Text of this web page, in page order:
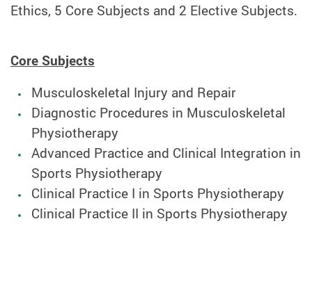
Ethics, 5 Core Subjects and 2 Elective Subjects.
Core Subjects
Musculoskeletal Injury and Repair
Diagnostic Procedures in Musculoskeletal
Physiotherapy
Advanced Practice and Clinical Integration in
Sports Physiotherapy
Clinical Practice I in Sports Physiotherapy
Clinical Practice II in Sports Physiotherapy